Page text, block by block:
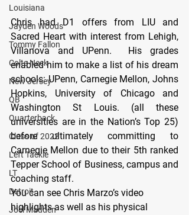
Louisiana
Jayden Woods
Tommy Fallon
Colts Neck
New Jersey
QB
Quarterback
Class of 2022
Left Tackle
LT
Detroit
Joel Madden
Chris had D1 offers from LIU and
Sacred Heart with interest from Lehigh,
Villanova and UPenn.  His grades
enabled him to make a list of his dream
schools: UPenn, Carnegie Mellon, Johns
Hopkins, University of Chicago and
Washington St Louis. (all these
universities are in the Nation’s Top 25)
before ultimately committing to
Carnegie Mellon due to their 5th ranked
Tepper School of Business, campus and
coaching staff.
You can see Chris Marzo’s video
highlights as well as his physical